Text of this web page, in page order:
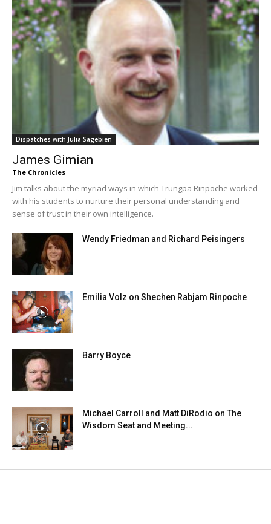
Dispatches with Julia Sagebien
James Gimian
The Chronicles
Jim talks about the myriad ways in which Trungpa Rinpoche worked
with his students to nurture their personal understanding and
sense of trust in their own intelligence.
Wendy Friedman and Richard Peisingers
Emilia Volz on Shechen Rabjam Rinpoche
Barry Boyce
Michael Carroll and Matt DiRodio on The
Wisdom Seat and Meeting...